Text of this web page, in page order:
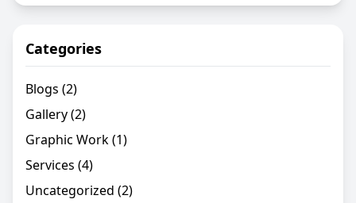
Categories
Blogs (2)
Gallery(2)
Graphic Work(1)
Services (4)
Uncategorized (2)